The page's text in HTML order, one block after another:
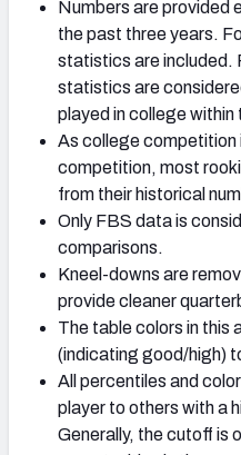
Numbers are provided
the past three years.
statistics are included.
statistics are
played in college
As college competition
competition, most
from their historical
Only FBS data is
comparisons.
Kneel-downs are
provide cleaner
The table colors in this
(indicating good/high)
All percentiles and
player to others with a
Generally, the cutoff is